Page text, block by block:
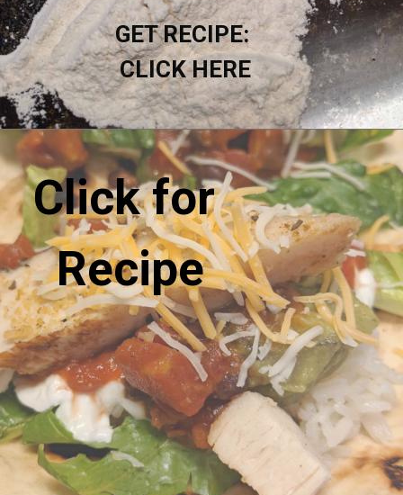
GET RECIPE:
CLICK HERE
Click for
Recipe